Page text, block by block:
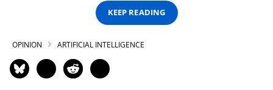
KEEP READING
OPINION ARTIFICIAL INTELLIGENCE